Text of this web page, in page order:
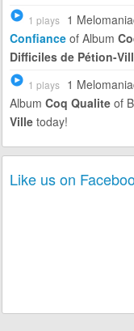
1 plays 1
Confianceof Album
Difficiles de Pétion-
1 plays 1
Album Coq Qualiteof
Villetoday!
Like us on